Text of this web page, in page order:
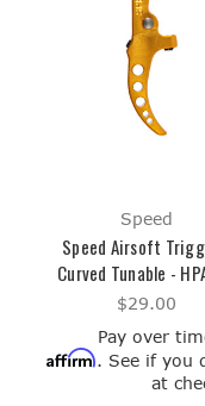
Speed
Speed Airsoft
Curved Tunable -
$29.00
Pay over
Affirm. See if you
at